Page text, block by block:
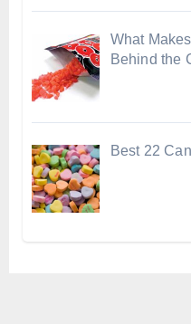
What
Behind the
Best 22